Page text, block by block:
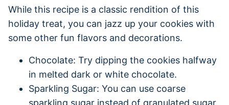
While this recipe is a classic rendition of this
holiday treat, you can jazz up your cookies with
some other fun flavors and decorations.
Chocolate: Try dipping the cookies halfway
in melted dark or white chocolate.
Sparkling Sugar: You can use coarse
sparkling sugar instead of granulated sugar